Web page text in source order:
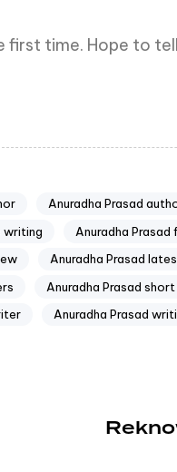
first time. Hope to
Anuradha Prasad
writing
Anuradha
Anuradha Prasad
Anuradha Prasad
Anuradha Prasad